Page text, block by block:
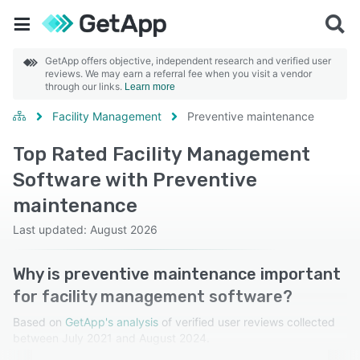
GetApp offers objective, independent research and verified user
reviews. We may earn a referral fee when you visit a vendor
through our links. Learn more
Facility Management Preventive maintenance
Top Rated Facility Management
Software with Preventive
maintenance
Last updated: August 2026
Why is preventive maintenance important
for facility management software?
Based on GetApp's analysis of verified user reviews collected
between July 2021 and August 2024.